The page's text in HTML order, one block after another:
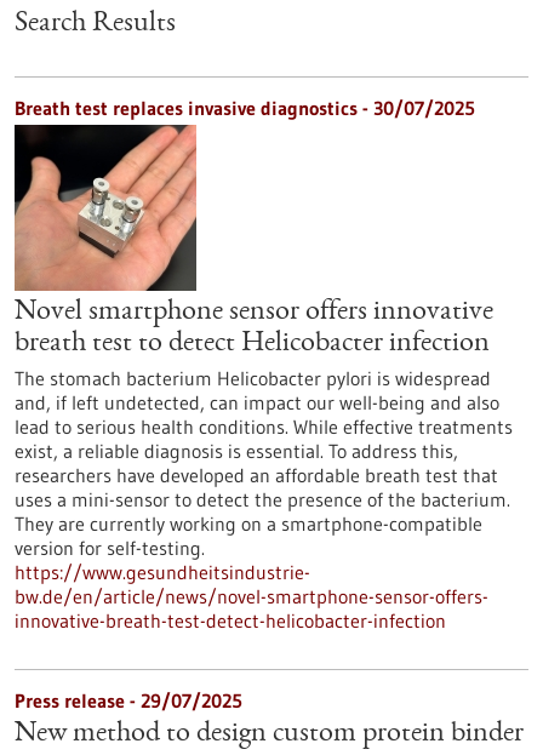
Search Results
Breath test replaces invasive diagnostics - 30/07/2025
Novel smartphone sensor offers innovative
breath test to detect Helicobacter infection
The stomach bacterium Helicobacter pylori is widespread
and, if left undetected, can impact our well-being and also
lead to serious health conditions. While effective treatments
exist, a reliable diagnosis is essential. To address this,
researchers have developed an affordable breath test that
uses a mini-sensor to detect the presence of the bacterium.
They are currently working on a smartphone-compatible
version for self-testing.
https://www.gesundheitsindustrie-
bw.de/en/article/news/novel-smartphone-sensor-offers-
innovative-breath-test-detect-helicobacter-infection
Press release - 29/07/2025
New method to design custom protein binder